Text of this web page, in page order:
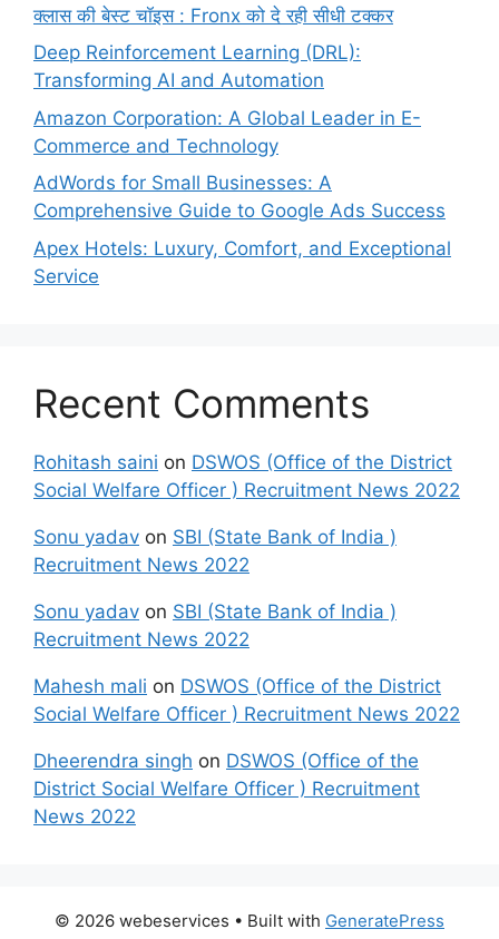
क्लास की बेस्ट चॉइस : Fronx को दे रही सीधी टक्कर
Deep Reinforcement Learning (DRL):
Transforming AI and Automation
Amazon Corporation: A Global Leader in E-
Commerce and Technology
AdWords for Small Businesses: A
Comprehensive Guide to Google Ads Success
Apex Hotels: Luxury, Comfort, and Exceptional
Service
Recent Comments
Rohitash saini on DSWOS (Office of the District
Social Welfare Officer ) Recruitment News 2022
Sonu yadav on SBI (State Bank of India )
Recruitment News 2022
Sonu yadav on SBI (State Bank of India )
Recruitment News 2022
Mahesh mali on DSWOS (Office of the District
Social Welfare Officer ) Recruitment News 2022
Dheerendra singh on DSWOS (Office of the
District Social Welfare Officer ) Recruitment
News 2022
© 2026 webeservices • Built with GeneratePress